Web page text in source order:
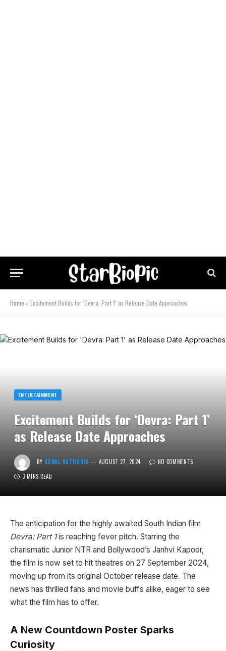
Home »Excitement Builds for ‘Devra: Part 1’ as Release Date Approaches
ENTERTAINMENT
Excitement Builds for ‘Devra: Part 1’
as Release Date Approaches
BY SONAL KATHURIA AUGUST 27, 2024
NO COMMENTS
3 MINS READ
The anticipation for the highly awaited South Indian film
Devra: Part 1is reaching fever pitch. Starring the
charismatic Junior NTR and Bollywood’s Janhvi Kapoor,
the film is now set to hit theatres on 27 September 2024,
moving up from its original October release date. The
news has thrilled fans and movie buffs alike, eager to see
what the film has to offer.
A New Countdown Poster Sparks
Curiosity